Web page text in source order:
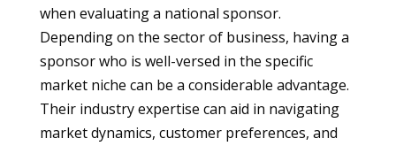
when evaluating a national sponsor.
Depending on the sector of business, having a
sponsor who is well-versed in the specific
market niche can be a considerable advantage.
Their industry expertise can aid in navigating
market dynamics, customer preferences, and